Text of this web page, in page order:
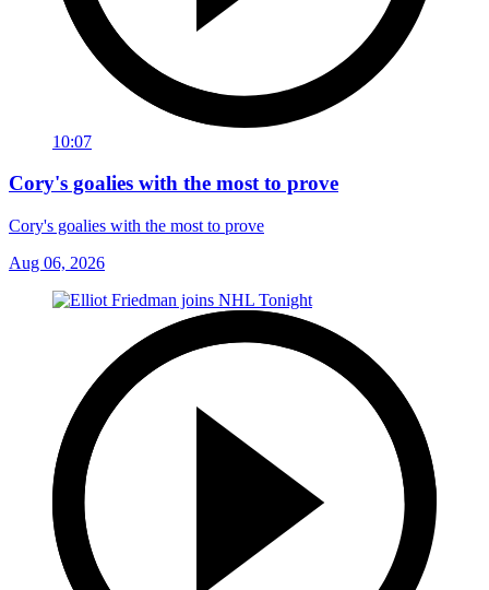
10:07
Cory's goalies with the most to prove
Cory's goalies with the most to prove
Aug 06, 2026